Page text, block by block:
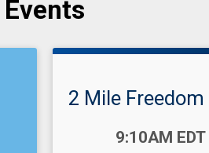
Events
2 Mile
9:10AM EDT